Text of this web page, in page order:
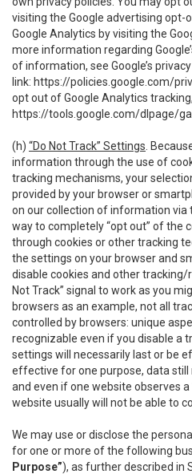
visiting the Google advertising
Google Analytics by visiting the
more information regarding
of information, see Google’s
link: https://policies.google.com/
opt out of Google Analytics
https://tools.google.com/dlpage/
(h) “Do Not Track” Settings .
information through the use of
tracking mechanisms, your
provided by your browser or
on our collection of information via
way to completely “opt out” of the
through cookies or other tracking
the settings on your browser and
disable cookies and other tracking/
Not Track” signal to work as you
browsers as an example, not all
controlled by browsers: unique
recognizable even if you disable a
settings will necessarily last or be
effective for one purpose, data
and even if one website observes a
website usually will not be able to
We may use or disclose the
for one or more of the following
Purpose”), as further described in